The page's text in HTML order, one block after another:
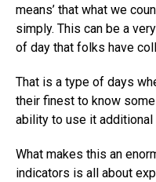
means’ that what we
simply. This can be a
of day that folks have
That is a type of days
their finest to know
ability to use it
What makes this an
indicators is all about